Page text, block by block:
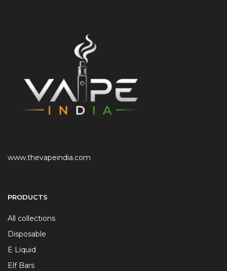
www.thevapeindia.com
PRODUCTS
All collections
Disposable
E Liquid
Elf Bars